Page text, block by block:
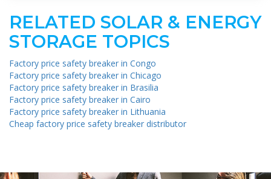
RELATED SOLAR & ENERGY
STORAGE TOPICS
Factory price safety breaker in Congo
Factory price safety breaker in Chicago
Factory price safety breaker in Brasilia
Factory price safety breaker in Cairo
Factory price safety breaker in Lithuania
Cheap factory price safety breaker distributor